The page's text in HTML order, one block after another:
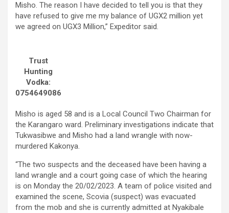
Misho. The reason I have decided to tell you is that they
have refused to give me my balance of UGX2 million yet
we agreed on UGX3 Million,” Expeditor said.
Trust
Hunting
Vodka:
0754649086
Misho is aged 58 and is a Local Council Two Chairman for
the Karangaro ward. Preliminary investigations indicate that
Tukwasibwe and Misho had a land wrangle with now-
murdered Kakonya.
“The two suspects and the deceased have been having a
land wrangle and a court going case of which the hearing
is on Monday the 20/02/2023. A team of police visited and
examined the scene, Scovia (suspect) was evacuated
from the mob and she is currently admitted at Nyakibale